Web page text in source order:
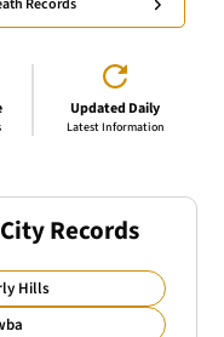
Records
Updated Daily
Latest Information
Records
Hills